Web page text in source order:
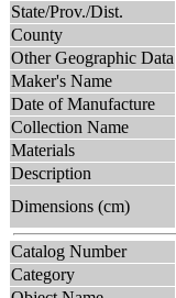
State/Prov./Dist.
County
Other Geographic Data
Maker's Name
Date of Manufacture
Collection Name
Materials
Description
Dimensions (cm)
Catalog Number
Category